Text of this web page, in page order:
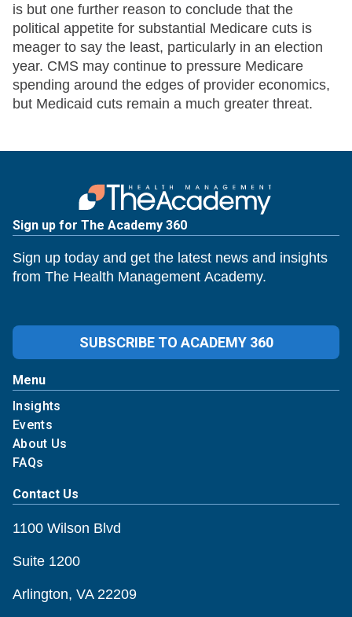
is but one further reason to conclude that the
political appetite for substantial Medicare cuts is
meager to say the least, particularly in an election
year. CMS may continue to pressure Medicare
spending around the edges of provider economics,
but Medicaid cuts remain a much greater threat.
Sign up for The Academy 360
Sign up today and get the latest news and insights
from The Health Management Academy.
SUBSCRIBE TO ACADEMY 360
Menu
Insights
Events
About Us
FAQs
Contact Us
1100 Wilson Blvd
Suite 1200
Arlington, VA 22209